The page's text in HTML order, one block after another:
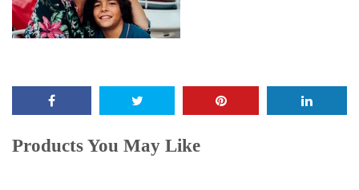
Products You May Like